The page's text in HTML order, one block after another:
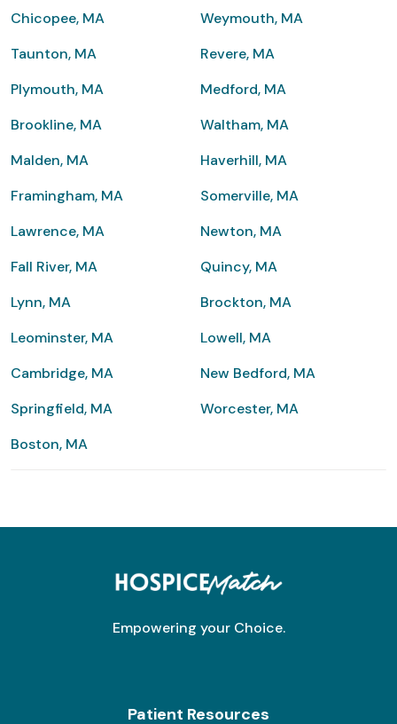
Chicopee, MA
Weymouth, MA
Taunton, MA
Revere, MA
Plymouth, MA
Medford, MA
Brookline, MA
Waltham, MA
Malden, MA
Haverhill, MA
Framingham, MA
Somerville, MA
Lawrence, MA
Newton, MA
Fall River, MA
Quincy, MA
Lynn, MA
Brockton, MA
Leominster, MA
Lowell, MA
Cambridge, MA
New Bedford, MA
Springfield, MA
Worcester, MA
Boston, MA
Empowering your Choice.
Patient Resources